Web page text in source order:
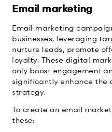
Email marketing
Email marketing
businesses, leveraging
nurture leads, promote
loyalty. These digital
only boost engagement
significantly enhance the
strategy.
To create an email
these: